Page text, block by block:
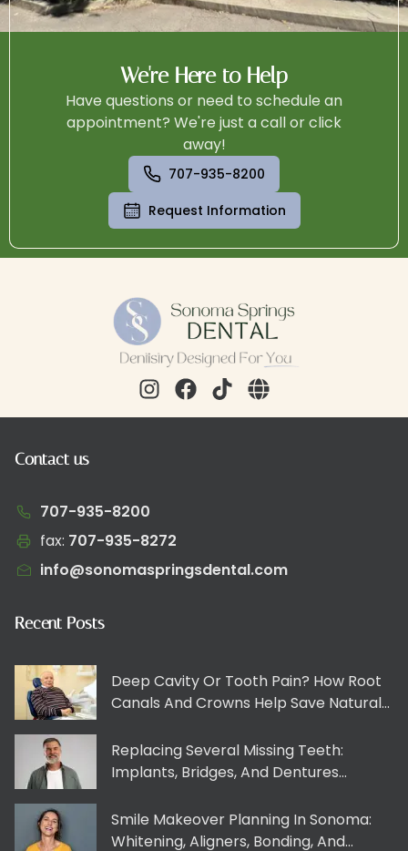
We're Here to Help
Have questions or need to schedule an
appointment? We're just a call or click
away!
707-935-8200
Request Information
Contact us
707-935-8200
fax: 707-935-8272​​​​‌‍​‍​‍‌‍‌​‍‌‍‍‌‌‍‌‌‍‍‌‌‍‍​‍​‍​‍‍​‍​‍‌​‌‍​‌‌‍‍‌‍‍‌‌‌​‌‍‌​‍‍‌‍‍‌‌‍​‍​‍​‍​​‍​‍‌‍‍​‌​‍‌‍‌‌‌‍‌‍​‍​‍​‍‍​‍​‍​‍‌​‌‌​‌‌‌‌‍‌​‌‍‍‌‌‍​‍‌‍‍‌‌‍‍‌‌​‌‍‌‌‌‍‍‌‌​​‍‌‍‌‌‌‍‌​‌‍‍‌‌‌​​‍‌‍‌‌‍‌‍‌​‌‍‌‌​‌‌​​‌​‍‌‍‌‌‌​‌‍‌‌‌‍‍‌‌​‌‍​‌‌‌​‌‍‍‌‌‍‌‍‍​‍‌‍‍‌‌‍‌​​‌‌‍​‍‌‌‌‌​‌‍‍‌‌‍‍‌‍‌‌‌​‌​‌​‌​‌‍‌‌‌‌​‌‍​‌‌‍‍‌‌‍​‌​​‍‌‌‍​‍​​​‌‌‌‍‌​‌‍​‍​‍‌‌‍​‍​‌‍​‍‌‌‍‌​‌‍​‍​‌‍‌‍‌‍​‍‌​‌​​​‌​‌‌‌‍​​‍‌​‍​‌‍‌​​​‍​​‌​‍‌​​​​‌​​‍​​​​​‌​​‌​‌​‌‍​​​​‌‍‌‍​‍​​​‍‌‌​‌‍‌‌​​‌‍‌‌​‌‌‍​‍‌‌‌‌​‌‍‍‌‌‍‍‌‍‌‌‌​‌​‌​‌​‌‍‌‌‌‌​‌‍​‌‌‍‍‌‌‍​‌​​‍‌​​‌‍​‌‌‌​‌‍‍​​‌‌​​‌‍‍​‌‍‌‍‍‌‍‌‌‌​‍‌‌‌‌‍‌‌‍​‍‌‍‌‌‌​‍‌​​‍‌‌​‌‌‌​​‍​​‌​‍‌‌​‌‌‌​‌​​‌‍​‍‌‍​‌‌​‌‍‌‌‌‌‌‌‌​‍‌‍​​‌​‍‌‌​​‍‌​‌‍‌​‌‌​‌‌‌‌‍‌​‌‍‍‌‌‍​‍‌‍‌‍‍‌‌‍‌​​‌‌‍​‍‌‌‌‌​‌‍‍‌‌‍‍‌‍‌‌‌​‌​‌​‌​‌‍‌‌‌‌​‌‍​‌‌‍‍‌‌‍​‌​​‍‌‌‍​‍​​​‌‌‌‍‌​‌‍​‍​‍‌‌‍​‍​‌‍​‍‌‌‍‌​‌‍​‍​‌‍‌‍‌‍​‍‌​‌​​​‌​‌‌‌‍​​‍‌​‍​‌‍‌​​​‍​​‌​‍‌​​​​‌​​‍​​​​​‌​​‌​‌​‌‍​​​​‌‍‌‍​‍​​​‍‌‍‌‌​‌‍‌‌​​‌‍‌‌​‌‌‍​‍‌‌‌‌​‌‍‍‌‌‍‍‌‍‌‌‌​‌​‌​‌​‌‍‌‌‌‌​‌‍​‌‌‍‍‌‌‍​‌​​‍‌‍‌​​‌‍​‌‌‌​‌‍‍​​‌‌​​‌‍‍​‌‍‌‍‍‌‍‌‌‌​‍‌‌‌‌‍‌‌‍​‍‌‍‌‌‌​‍‌​​‍‌‌​‌‌‌​​‍​​‌​‍‌‌​‌‌‌​‌​​‍‌‍‌​​‌‍‌‌‌​‍‌​‌​​‌‍‌‌‌‍​‌‌​‌‍‍‌‌‌‍‌‍‌‌​‌‌​​‌‌‌‌‍​‍‌‍​‌‍‍‌‌​‌‍‍​‌‍‌‌‌‍‌​​‍​‍‌‌
info@sonomaspringsdental.com
Recent Posts
Deep Cavity Or Tooth Pain? How Root
Canals And Crowns Help Save Natural
Replacing Several Missing Teeth:
Implants, Bridges, And Dentures
Smile Makeover Planning In Sonoma:
Whitening, Aligners, Bonding, And